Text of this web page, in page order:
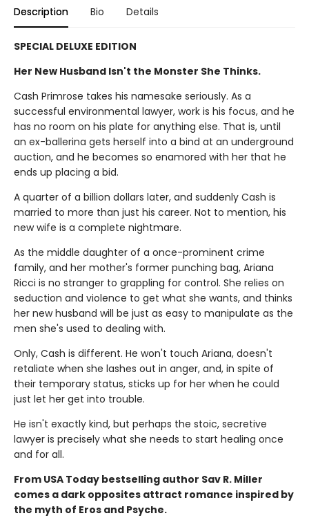
Description Bio Details
SPECIAL DELUXE EDITION
Her New Husband Isn't the Monster She Thinks.
Cash Primrose takes his namesake seriously. As a
successful environmental lawyer, work is his focus, and he
has no room on his plate for anything else. That is, until
an ex-ballerina gets herself into a bind at an underground
auction, and he becomes so enamored with her that he
ends up placing a bid.
A quarter of a billion dollars later, and suddenly Cash is
married to more than just his career. Not to mention, his
new wife is a complete nightmare.
As the middle daughter of a once-prominent crime
family, and her mother's former punching bag, Ariana
Ricci is no stranger to grappling for control. She relies on
seduction and violence to get what she wants, and thinks
her new husband will be just as easy to manipulate as the
men she's used to dealing with.
Only, Cash is different. He won't touch Ariana, doesn't
retaliate when she lashes out in anger, and, in spite of
their temporary status, sticks up for her when he could
just let her get into trouble.
He isn't exactly kind, but perhaps the stoic, secretive
lawyer is precisely what she needs to start healing once
and for all.
From USA Today bestselling author Sav R. Miller
comes a dark opposites attract romance inspired by
the myth of Eros and Psyche.